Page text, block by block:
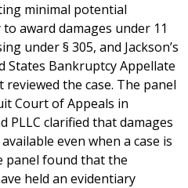
minimal potential
award damages under 11
under § 305, and Jackson’s
States Bankruptcy Appellate
the case. The panel
Court of Appeals in
PLLC clarified that damages
even when a case is
panel found that the
held an evidentiary